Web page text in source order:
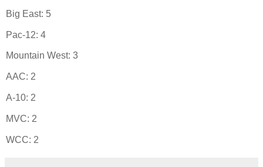
Big East: 5
Pac-12: 4
Mountain West: 3
AAC: 2
A-10: 2
MVC: 2
WCC: 2